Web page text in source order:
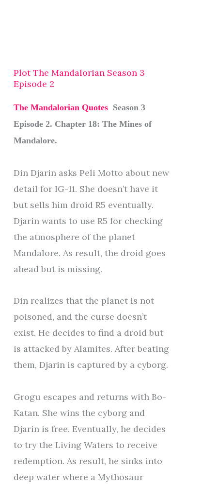
Plot The Mandalorian Season 3
Episode 2
The Mandalorian Quotes Season 3
Episode 2. Chapter 18: The Mines of
Mandalore.
Din Djarin asks Peli Motto about new
detail for IG-11. She doesn’t have it
but sells him droid R5 eventually.
Djarin wants to use R5 for checking
the atmosphere of the planet
Mandalore. As result, the droid goes
ahead but is missing.
Din realizes that the planet is not
poisoned, and the curse doesn’t
exist. He decides to find a droid but
is attacked by Alamites. After beating
them, Djarin is captured by a cyborg.
Grogu escapes and returns with Bo-
Katan. She wins the cyborg and
Djarin is free. Eventually, he decides
to try the Living Waters to receive
redemption. As result, he sinks into
deep water where a Mythosaur